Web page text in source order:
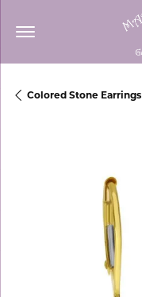
Colored Stone Earrings